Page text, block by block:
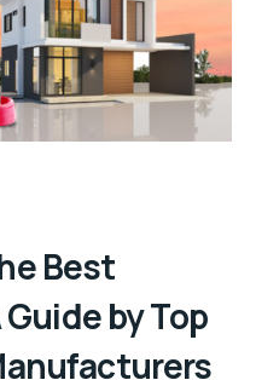
Best
by Top